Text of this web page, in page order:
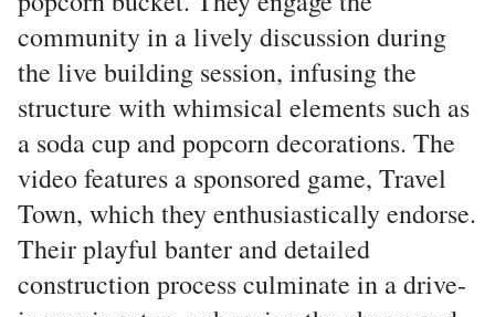
community in a lively discussion during
the live building session, infusing the
structure with whimsical elements such as
a soda cup and popcorn decorations. The
video features a sponsored game, Travel
Town, which they enthusiastically endorse.
Their playful banter and detailed
construction process culminate in a drive-